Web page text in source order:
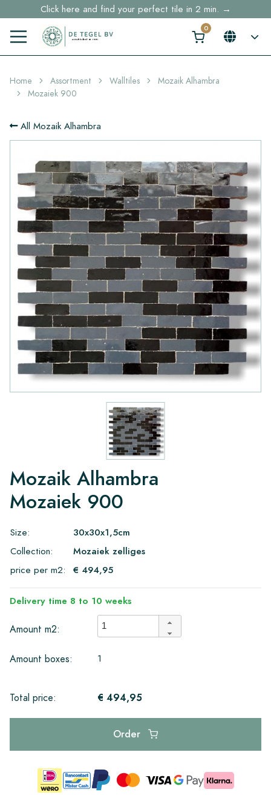
Click here and find your perfect tile in 2 min. →
Free shipping for sample orders over €30,- to NL, BE, DE
Stock items delivered within 4 working days in EU
Home Assortment Walltiles
Mozaik Alhambra
Mozaiek 900
All Mozaik Alhambra
Mozaik Alhambra
Mozaiek 900
Size:
30x30x1,5cm
Collection:
Mozaiek zelliges
price per m2:
€ 494,95
Delivery time 8 to 10 weeks
Amount m2:
Amount boxes: 1
Total price: € 494,95
Order